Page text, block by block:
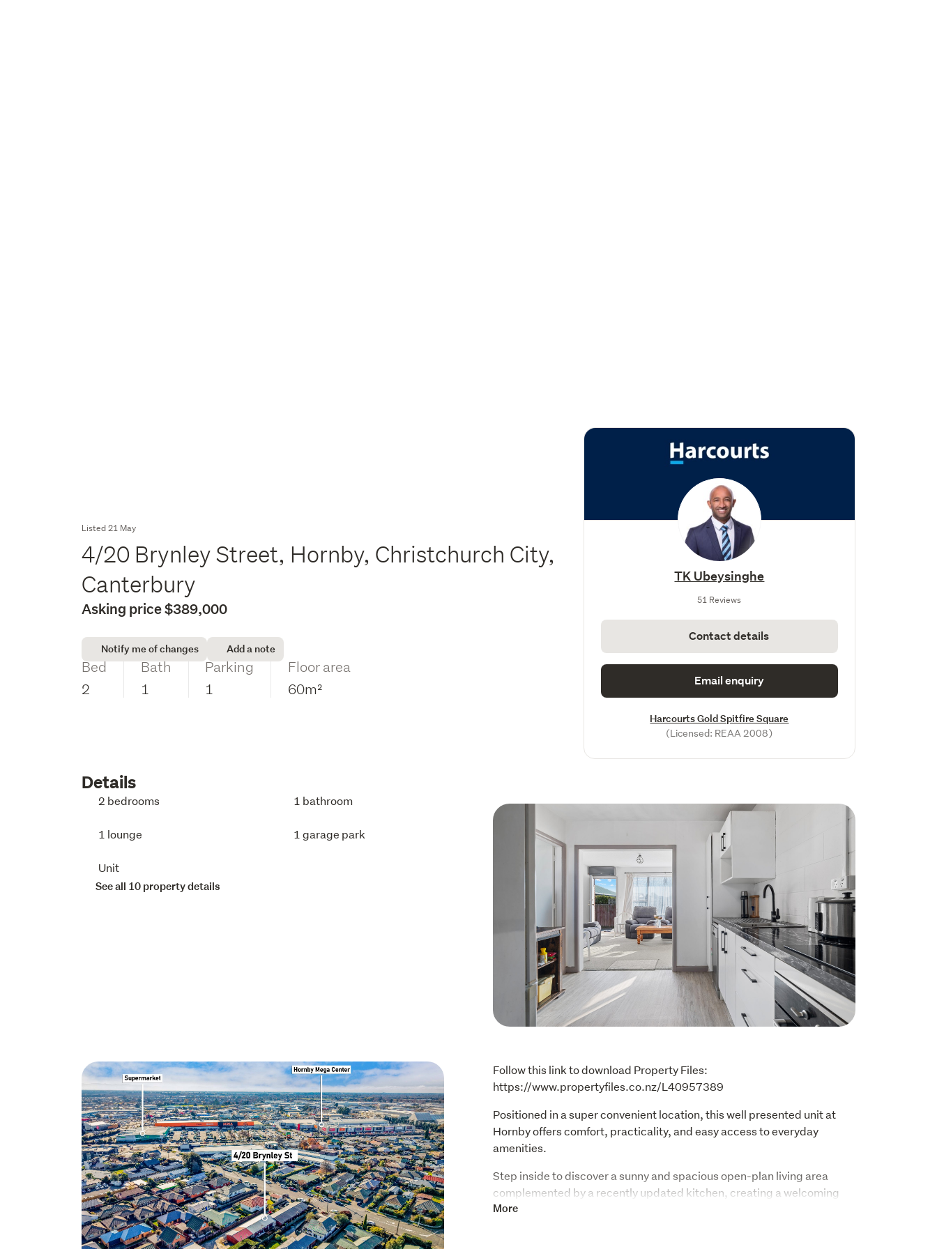
Listed 21 May
4/20 Brynley Street, Hornby, Christchurch City,
Canterbury
Asking price $389,000
Notify me of changes Add a note
Bed
2
Bath
1
Parking
1
Floor area
60m²
TK Ubeysinghe
51 Reviews
Contact details
Email enquiry
Harcourts Gold Spitfire Square
(Licensed: REAA 2008)
Details
2 bedrooms 1 bathroom
1 lounge 1 garage park
Unit
See all 10 property details
Follow this link to download Property Files:
https://www.propertyfiles.co.nz/L40957389
Positioned in a super convenient location, this well presented unit at
Hornby offers comfort, practicality, and easy access to everyday
amenities.
Step inside to discover a sunny and spacious open-plan living area
complemented by a recently updated kitchen, creating a welcoming
space to relax or entertain. The home features two good sized
More